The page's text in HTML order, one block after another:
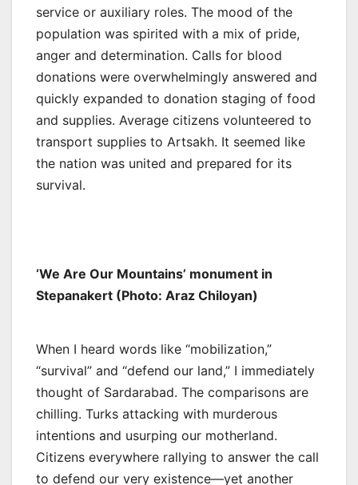
service or auxiliary roles. The mood of the
population was spirited with a mix of pride,
anger and determination. Calls for blood
donations were overwhelmingly answered and
quickly expanded to donation staging of food
and supplies. Average citizens volunteered to
transport supplies to Artsakh. It seemed like
the nation was united and prepared for its
survival.
‘We Are Our Mountains’ monument in
Stepanakert (Photo: Araz Chiloyan)
When I heard words like “mobilization,”
“survival” and “defend our land,” I immediately
thought of Sardarabad. The comparisons are
chilling. Turks attacking with murderous
intentions and usurping our motherland.
Citizens everywhere rallying to answer the call
to defend our very existence—yet another